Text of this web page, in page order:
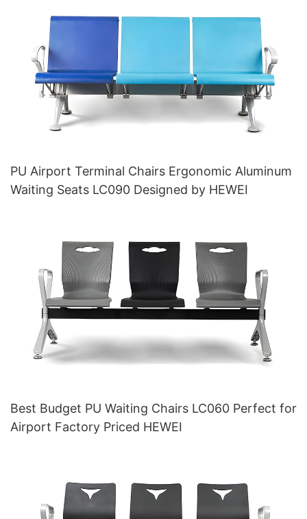
PU Airport Terminal Chairs Ergonomic Aluminum
Waiting Seats LC090 Designed by HEWEI
Best Budget PU Waiting Chairs LC060 Perfect for
Airport Factory Priced HEWEI